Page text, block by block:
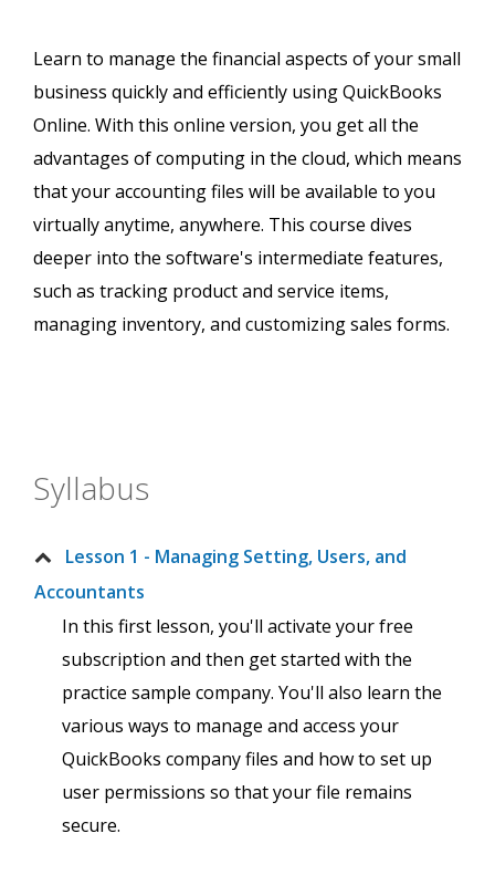
Learn to manage the financial aspects of your small
business quickly and efficiently using QuickBooks
Online. With this online version, you get all the
advantages of computing in the cloud, which means
that your accounting files will be available to you
virtually anytime, anywhere. This course dives
deeper into the software's intermediate features,
such as tracking product and service items,
managing inventory, and customizing sales forms.
Syllabus
Lesson 1 - Managing Setting, Users, and
Accountants
In this first lesson, you'll activate your free
subscription and then get started with the
practice sample company. You'll also learn the
various ways to manage and access your
QuickBooks company files and how to set up
user permissions so that your file remains
secure.